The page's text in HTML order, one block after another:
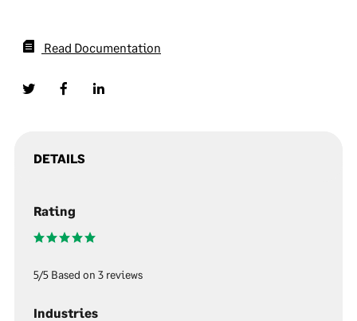
Read Documentation
DETAILS
Rating
5/5 Based on 3 reviews
Industries